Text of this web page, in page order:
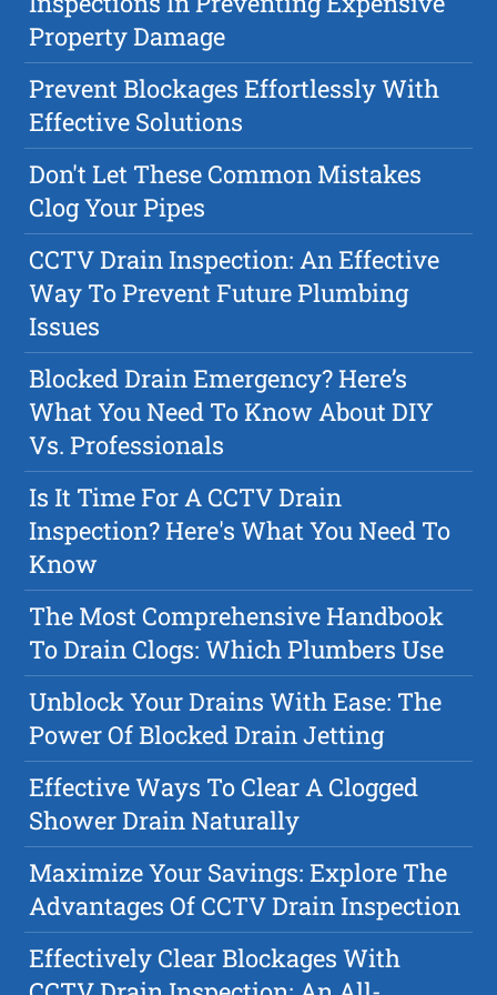
Property Damage
Prevent Blockages Effortlessly With
Effective Solutions
Don't Let These Common Mistakes
Clog Your Pipes
CCTV Drain Inspection: An Effective
Way To Prevent Future Plumbing
Issues
Blocked Drain Emergency? Here’s
What You Need To Know About DIY
Vs. Professionals
Is It Time For A CCTV Drain
Inspection? Here's What You Need To
Know
The Most Comprehensive Handbook
To Drain Clogs: Which Plumbers Use
Unblock Your Drains With Ease: The
Power Of Blocked Drain Jetting
Effective Ways To Clear A Clogged
Shower Drain Naturally
Maximize Your Savings: Explore The
Advantages Of CCTV Drain Inspection
Effectively Clear Blockages With